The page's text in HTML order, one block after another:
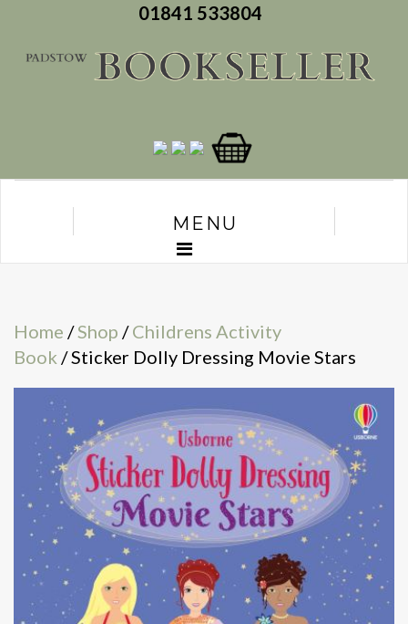
01841 533804
MENU
Home /Shop /Childrens Activity
Book / Sticker Dolly Dressing Movie Stars